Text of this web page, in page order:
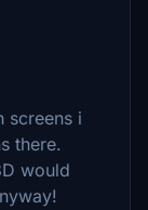
screens i
there.
would